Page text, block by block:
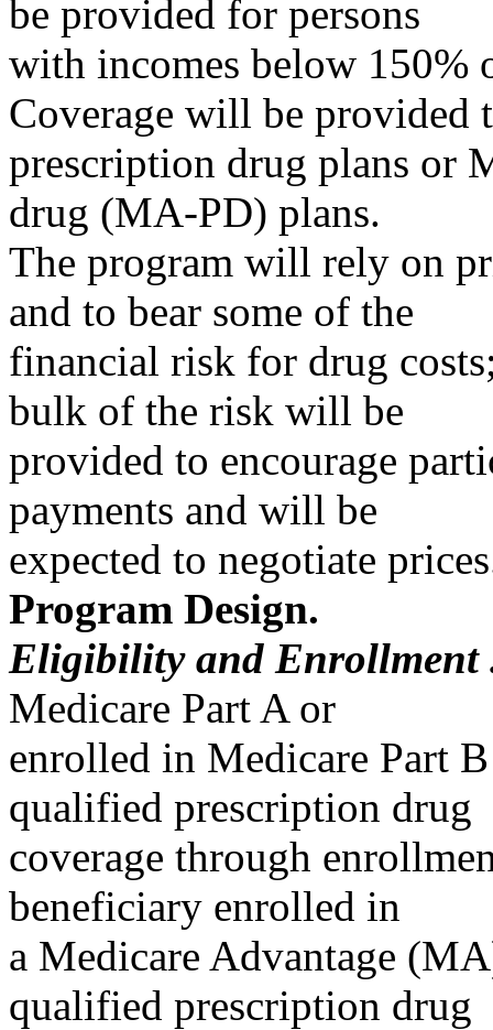
be provided for persons
with incomes below 150%
Coverage will be provided
prescription drug plans or
drug (MA-PD) plans.
The program will rely on
and to bear some of the
financial risk for drug
bulk of the risk will be
provided to encourage
payments and will be
expected to negotiate
Program Design.
Eligibility and
Medicare Part A or
enrolled in Medicare Part
qualified prescription drug
coverage through
beneficiary enrolled in
a Medicare Advantage
qualified prescription drug